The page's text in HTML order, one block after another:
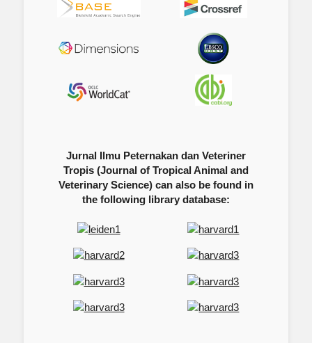
Jurnal Ilmu Peternakan dan Veteriner
Tropis (Journal of Tropical Animal and
Veterinary Science) can also be found in
the following library database: